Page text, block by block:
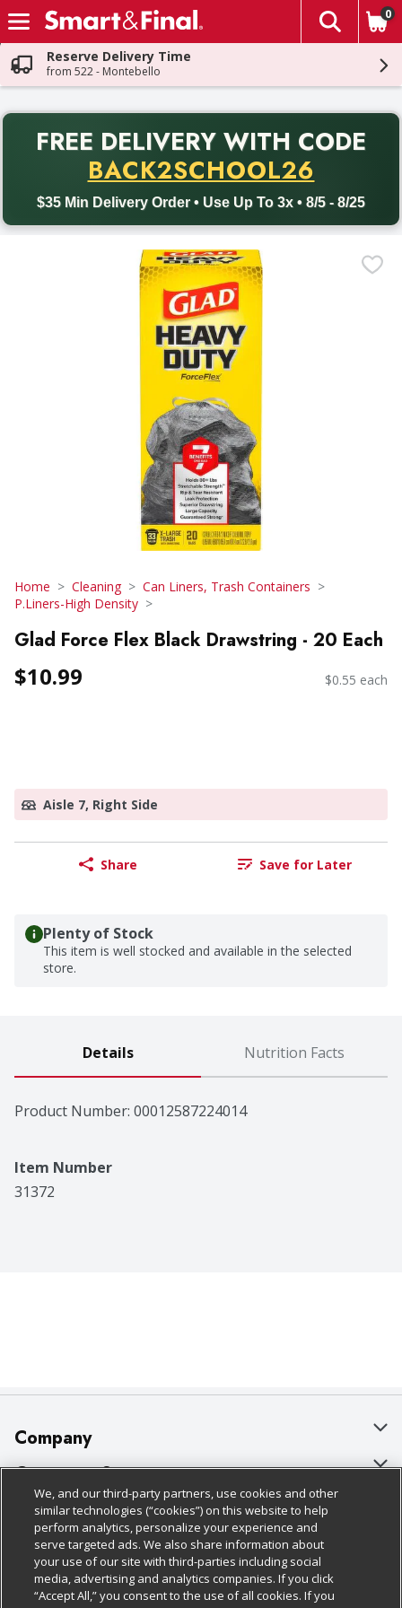
Skip header to page content
The
0
Reserve Delivery Time
from 522 - Montebello
FREE DELIVERY WITH CODE
BACK2SCHOOL26
$35 Min Delivery Order • Use Up To 3x • 8/5 - 8/25
Back to School promotion. Free delivery with promo code
Home Cleaning
Can Liners, Trash Containers
P.Liners-High Density
Glad Force Flex Black Drawstring - 20 Each
$10.99 $0.55 each
Aisle 7, Right Side
Share Save for Later
Plenty of Stock
This item is well stocked and available in the selected
store.
Details Nutrition Facts
Product Number: 00012587224014
Item Number
31372
Company
About Us
Our Brands
Careers
Charitable Foundation
Customer Support
Bulk Gift Card Orders
Business & Community HQ
Contact Us
Policies & Disclosures
Cage Free Egg Policy
Cookie Policy
Follow Us
We, and our third-party partners, use cookies and other
similar technologies (“cookies”) on this website to help
perform analytics, personalize your experience and
serve targeted ads. We also share information about
your use of our site with third-parties including social
media, advertising and analytics companies. If you click
“Accept All,” you consent to the use of all cookies. If you